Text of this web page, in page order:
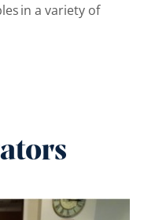
in a variety of